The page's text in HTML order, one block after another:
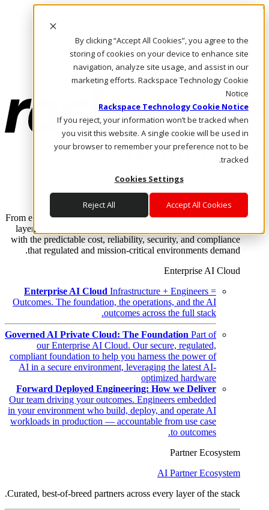
By clicking “Accept All Cookies”, you agree to the
storing of cookies on your device to enhance site
navigation, analyze site usage, and assist in our
marketing efforts. Rackspace Technology Cookie
Notice
Rackspace Technology Cookie Notice
If you reject, your information won’t be tracked when
you visit this website. A single cookie will be used in
your browser to remember your preference not to be
tracked.
Cookies Settings
Accept All Cookies
Reject All
Skip to main content
Call Us
Marketplace
AE/AR
Log In & Support
Enterprise AI Cloud
Where enterprise AI runs and outcomes scale.
From edge to core to cloud, we operate the infrastructure, data
layer, and software integration to deliver business outcomes
with the predictable cost, reliability, security, and compliance
that regulated and mission-critical environments demand.
Enterprise AI Cloud
Enterprise AI Cloud Infrastructure + Engineers =
Outcomes. The foundation, the operations, and the AI
outcomes across the full stack.
Governed AI Private Cloud: The Foundation Part of
our Enterprise AI Cloud. Our secure, regulated,
compliant foundation to help you harness the power of
AI in a secure environment, leveraging the latest AI-
optimized hardware
Forward Deployed Engineering: How we Deliver
Our team driving your outcomes. Engineers embedded
in your environment who build, deploy, and operate AI
workloads in production — accountable from use case
to outcomes.
Partner Ecosystem
AI Partner Ecosystem
Curated, best-of-breed partners across every layer of the stack.